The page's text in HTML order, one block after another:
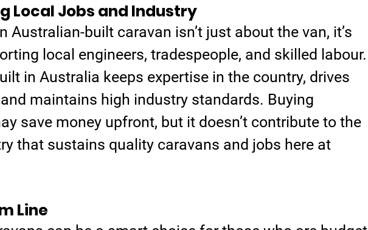
Local Jobs and Industry
Australian-built caravan isn’t just about the van, it’s
local engineers, tradespeople, and skilled labour.
in Australia keeps expertise in the country, drives
maintains high industry standards. Buying
save money upfront, but it doesn’t contribute to the
that sustains quality caravans and jobs here at
Line